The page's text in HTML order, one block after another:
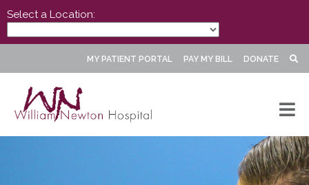
Select a Location:
MY PATIENT PORTAL PAY MY BILL DONATE